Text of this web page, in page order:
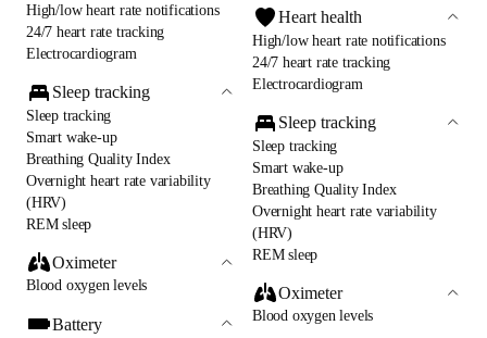
High/low heart rate notifications
24/7 heart rate tracking
Electrocardiogram
Sleep tracking
Sleep tracking
Smart wake-up
Breathing Quality Index
Overnight heart rate variability
(HRV)
REM sleep
Oximeter
Blood oxygen levels
Battery
Heart health
High/low heart rate notifications
24/7 heart rate tracking
Electrocardiogram
Sleep tracking
Sleep tracking
Smart wake-up
Breathing Quality Index
Overnight heart rate variability
(HRV)
REM sleep
Oximeter
Blood oxygen levels